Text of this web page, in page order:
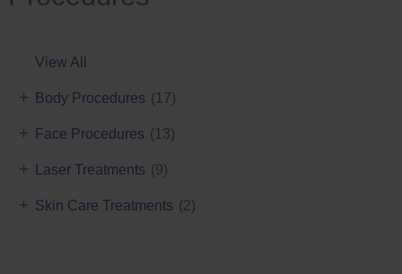
View All
Body Procedures (17)
+
Face Procedures (13)
+
Laser Treatments (9)
+
Skin Care Treatments (2)
+